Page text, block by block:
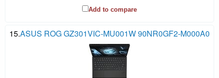
Add to compare
15.ASUS ROG GZ301VIC-MU001W 90NR0GF2-M000A0